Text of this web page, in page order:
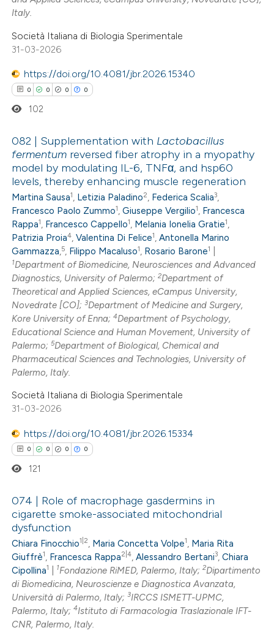
how this article has been
at scite.ai
shows how a scientific paper
been cited by providing the
describing whether
mentions, or contrasts
claim, and a label
in which section the
was made.
Italy.
Società Italiana di Biologia Sperimentale
31-03-2026
https://doi.org/10.4081/jbr.2026.15340
0 0 0 0
Citing Publications
Supporting
Mentioning
Contrasting
how this article has been
atscite.ai
shows how a scientific paper
been cited by providing the
of the citation, a
describing whether
mentions, or contrasts
in which section the
was made.
102
082 | Supplementation with Lactobacillus
fermentum reversed fiber atrophy in a myopathy
model by modulating IL-6, TNFα, and hsp60
levels, thereby enhancing muscle regeneration
Martina Sausa1, Letizia Paladino2, Federica Scalia3,
Francesco Paolo Zummo1,Giuseppe Vergilio1, Francesca
Rappa1, Francesco Cappello1, Melania Ionelia Gratie1,
Patrizia Proia4,Valentina Di Felice1,Antonella Marino
Gammazza,5, Filippo Macaluso1, Rosario Barone1
1Department of Biomedicine, Neurosciences and Advanced
Diagnostics, University of Palermo;2Department of
Theoretical and Applied Sciences, eCampus University,
Novedrate [CO];3Department of Medicine and Surgery,
Kore University of Enna;4Department of Psychology,
Educational Science and Human Movement, University of
Palermo;5Department of Biological, Chemical and
Pharmaceutical Sciences and Technologies, University of
Palermo, Italy.
Società Italiana di Biologia Sperimentale
31-03-2026
https://doi.org/10.4081/jbr.2026.15334
0 0 0 0
Citing Publications
Supporting
Mentioning
Contrasting
121
074 | Role of macrophage gasdermins in
cigarette smoke-associated mitochondrial
dysfunction
Chiara Finocchio1|2, Maria Concetta Volpe1, Maria Rita
Giuffrè1, Francesca Rappa2|4,Alessandro Bertani3,Chiara
Cipollina1 1Fondazione RiMED, Palermo, Italy;2Dipartimento
di Biomedicina, Neuroscienze e Diagnostica Avanzata,
Università di Palermo, Italy;3IRCCS ISMETT-UPMC,
Palermo, Italy;4Istituto di Farmacologia Traslazionale IFT-
CNR, Palermo, Italy.